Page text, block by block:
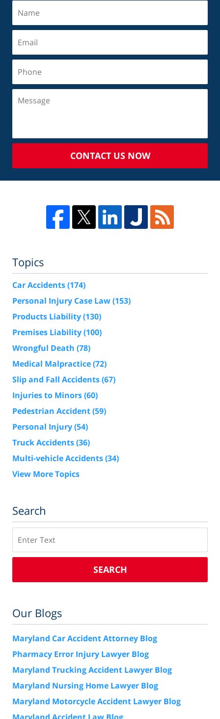
CONTACT US NOW
Topics
Car Accidents(174)
Personal Injury Case Law(153)
Products Liability(130)
Premises Liability(100)
Wrongful Death (78)
Medical Malpractice(72)
Slip and Fall Accidents(67)
Injuries to Minors(60)
Pedestrian Accident(59)
Personal Injury(54)
Truck Accidents(36)
Multi-vehicle Accidents(34)
View More Topics
Search
SEARCH
Our Blogs
Maryland Car Accident Attorney Blog
Pharmacy Error Injury Lawyer Blog
Maryland Trucking Accident Lawyer Blog
Maryland Nursing Home Lawyer Blog
Maryland Motorcycle Accident Lawyer Blog